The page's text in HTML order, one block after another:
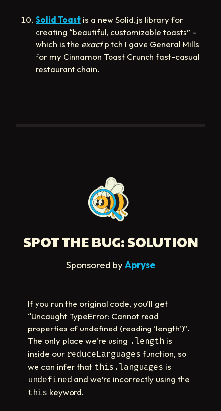
Solid Toast is a new Solid.js library for
creating “beautiful, customizable toasts” –
which is the exactpitch I gave General Mills
for my Cinnamon Toast Crunch fast-casual
restaurant chain.
SPOT THE BUG: SOLUTION
Sponsored byApryse
If you run the original code, you’ll get
“Uncaught TypeError: Cannot read
properties of undefined (reading ‘length’)”.
The only place we’re using .length is
inside our reduceLanguages function, so
we can infer that this.languages is
undefined and we’re incorrectly using the
this keyword.